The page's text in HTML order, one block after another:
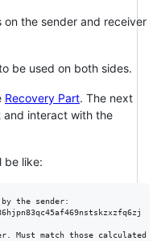
the sender and receiver
be used on both sides.
Recovery Part. The next
and interact with the
be like:
the sender:
Must match those calculated